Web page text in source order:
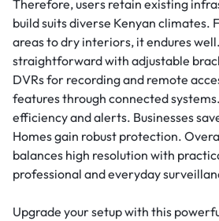
Therefore, users retain existing
build suits diverse Kenyan climates.
areas to dry interiors, it endures
straightforward with adjustable
DVRs for recording and remote
features through connected
efficiency and alerts. Businesses
Homes gain robust protection.
balances high resolution with
professional and everyday
Upgrade your setup with this